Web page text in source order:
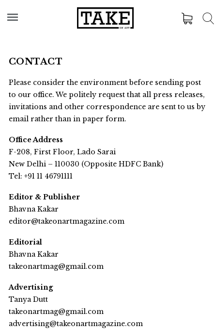
CONTACT
Please consider the environment before sending post
to our office. We politely request that all press releases,
invitations and other correspondence are sent to us by
email rather than in paper form.
Office Address
F-208, First Floor, Lado Sarai
New Delhi – 110030 (Opposite HDFC Bank)
Tel: +91 11 46791111
Editor & Publisher
Bhavna Kakar
editor@takeonartmagazine.com
Editorial
Bhavna Kakar
takeonartmag@gmail.com
Advertising
Tanya Dutt
takeonartmag@gmail.com
advertising@takeonartmagazine.com